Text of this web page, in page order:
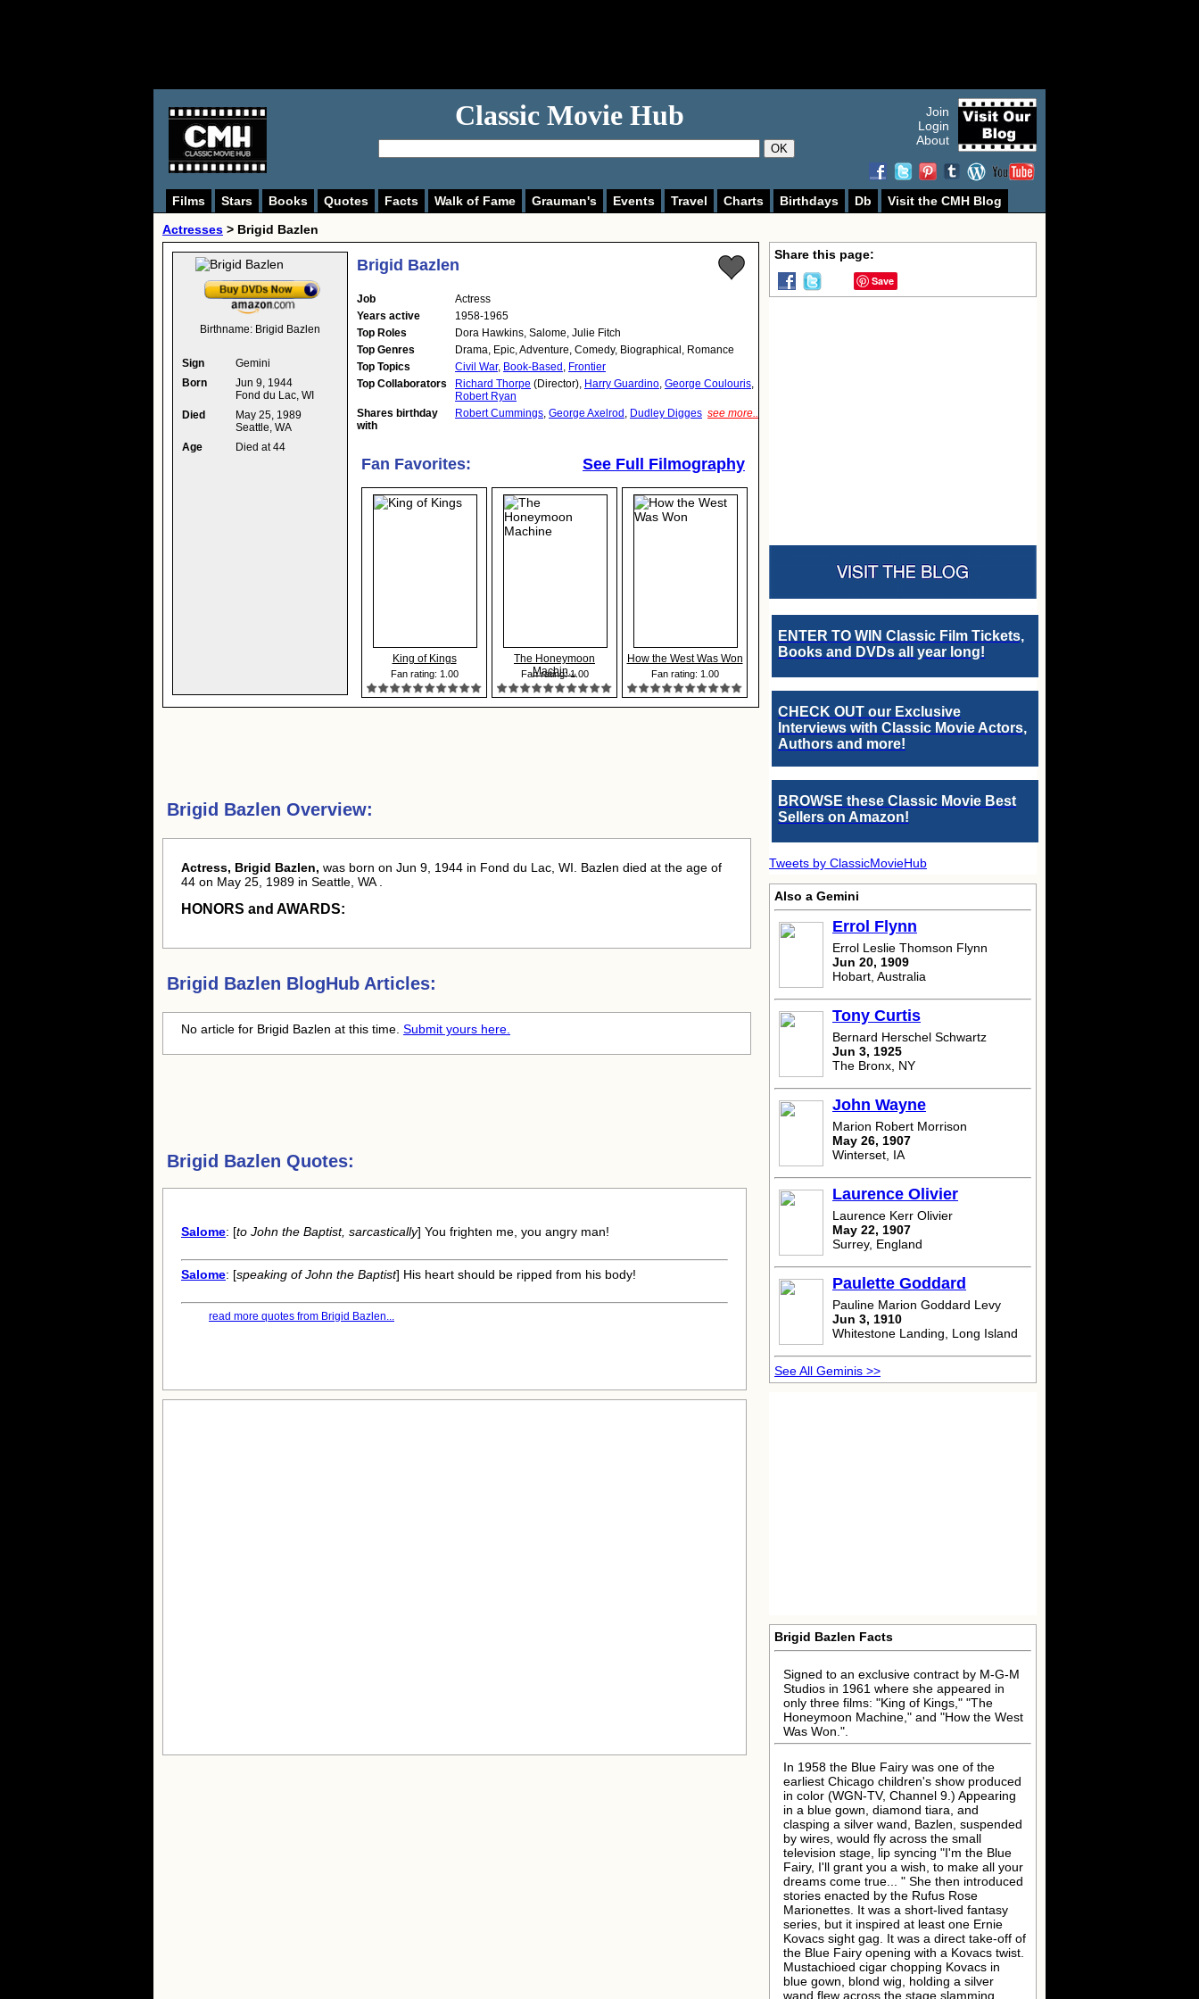
Classic Movie Hub
OK
Join
Login
About
Films Stars Books Quotes Facts Walk of Fame Grauman's Events Travel Charts Birthdays Db
Visit the CMH Blog
Actresses > Brigid Bazlen
Birthname: Brigid Bazlen
Sign
Gemini
Born
Jun 9, 1944
Fond du Lac, WI
Died
May 25, 1989
Seattle, WA
Age
Died at 44
Brigid Bazlen
Job
Actress
Years active
1958-1965
Top Roles
Dora Hawkins, Salome, Julie Fitch
Top Genres
Drama, Epic, Adventure, Comedy, Biographical, Romance
Top Topics
Civil War, Book-Based , Frontier
Top Collaborators
Richard Thorpe (Director), Harry Guardino, George Coulouris,
Robert Ryan
Shares birthday
with
Robert Cummings, George Axelrod , Dudley Digges see more..
Fan Favorites: See Full Filmography
King of Kings
Fan rating: 1.00
The Honeymoon
Machin...
Fan rating: 1.00
How the West Was Won
Fan rating: 1.00
Brigid Bazlen Overview:
Actress, Brigid Bazlen, was born on Jun 9, 1944 in Fond du Lac, WI. Bazlen died at the age of
44 on May 25, 1989 in Seattle, WA .
HONORS and AWARDS:
Brigid Bazlen BlogHub Articles:
No article for Brigid Bazlen at this time. Submit yours here.
Brigid Bazlen Quotes:
Salome: [to John the Baptist, sarcastically] You frighten me, you angry man!
Salome: [speaking of John the Baptist] His heart should be ripped from his body!
read more quotes from Brigid Bazlen...
Share this page:
Save
ENTER TO WIN Classic Film Tickets,
Books and DVDs all year long!
CHECK OUT our Exclusive
Interviews with Classic Movie Actors,
Authors and more!
BROWSE these Classic Movie Best
Sellers on Amazon!
Tweets by ClassicMovieHub
Also a Gemini
Errol Flynn
Errol Leslie Thomson Flynn
Jun 20, 1909
Hobart, Australia
Tony Curtis
Bernard Herschel Schwartz
Jun 3, 1925
The Bronx, NY
John Wayne
Marion Robert Morrison
May 26, 1907
Winterset, IA
Laurence Olivier
Laurence Kerr Olivier
May 22, 1907
Surrey, England
Paulette Goddard
Pauline Marion Goddard Levy
Jun 3, 1910
Whitestone Landing, Long Island
See All Geminis >>
Brigid Bazlen Facts
Signed to an exclusive contract by M-G-M
Studios in 1961 where she appeared in
only three films: "King of Kings," "The
Honeymoon Machine," and "How the West
Was Won.".
In 1958 the Blue Fairy was one of the
earliest Chicago children's show produced
in color (WGN-TV, Channel 9.) Appearing
in a blue gown, diamond tiara, and
clasping a silver wand, Bazlen, suspended
by wires, would fly across the small
television stage, lip syncing "I'm the Blue
Fairy, I'll grant you a wish, to make all your
dreams come true... " She then introduced
stories enacted by the Rufus Rose
Marionettes. It was a short-lived fantasy
series, but it inspired at least one Ernie
Kovacs sight gag. It was a direct take-off of
the Blue Fairy opening with a Kovacs twist.
Mustachioed cigar chopping Kovacs in
blue gown, blond wig, holding a silver
wand flew across the stage slamming